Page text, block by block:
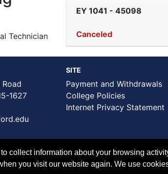
Technician
EY 1041 - 45098
Canceled
Road
1627
SITE
Payment and Withdrawals
College Policies
Internet Privacy Statement
collect information about your browsing
you visit our website again. We use